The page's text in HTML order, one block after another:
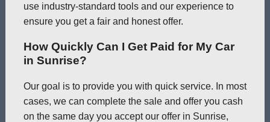
use industry-standard tools and our experience to
ensure you get a fair and honest offer.
How Quickly Can I Get Paid for My Car
in Sunrise?
Our goal is to provide you with quick service. In most
cases, we can complete the sale and offer you cash
on the same day you accept our offer in Sunrise,